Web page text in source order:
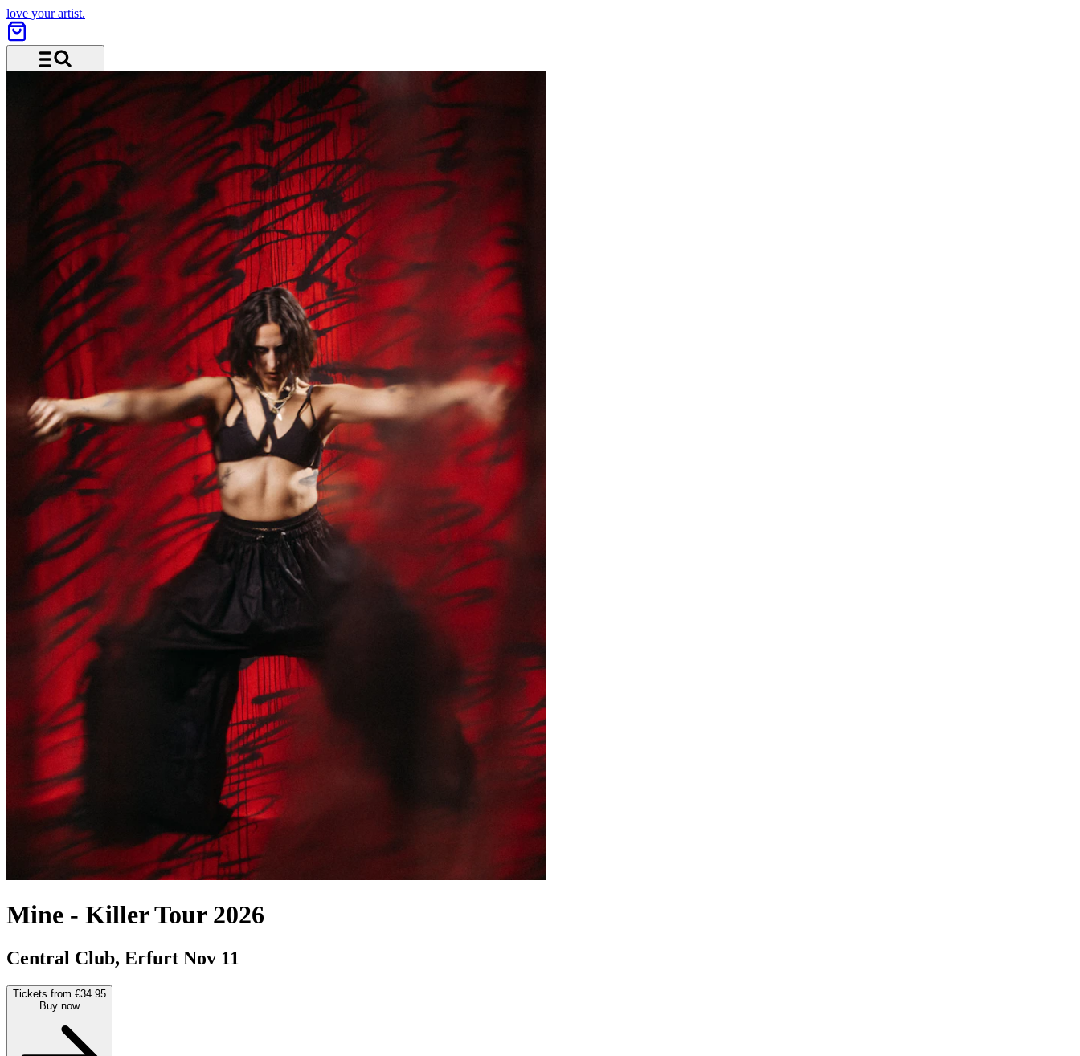
love your artist.
Menu and search
Mine - Killer Tour 2026
Central Club, Erfurt Nov 11
Tickets from €34.95
Buy now